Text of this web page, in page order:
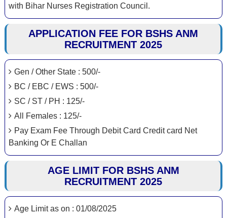
with Bihar Nurses Registration Council.
APPLICATION FEE FOR BSHS ANM
RECRUITMENT 2025
Gen / Other State : 500/-
BC / EBC / EWS : 500/-
SC / ST / PH : 125/-
All Females : 125/-
Pay Exam Fee Through Debit Card Credit card Net
Banking Or E Challan
AGE LIMIT FOR BSHS ANM
RECRUITMENT 2025
Age Limit as on : 01/08/2025